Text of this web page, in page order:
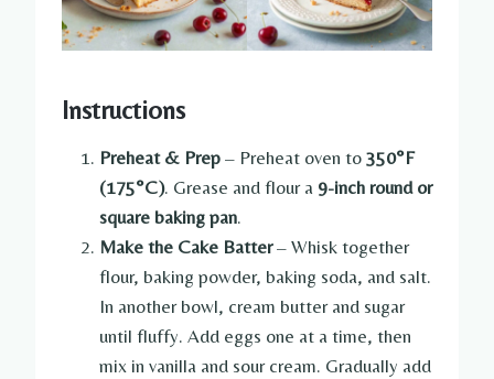
Instructions
Preheat & Prep – Preheat oven to 350°F
(175°C). Grease and flour a 9-inch round or
square baking pan.
Make the Cake Batter– Whisk together
flour, baking powder, baking soda, and salt.
In another bowl, cream butter and sugar
until fluffy. Add eggs one at a time, then
mix in vanilla and sour cream. Gradually add